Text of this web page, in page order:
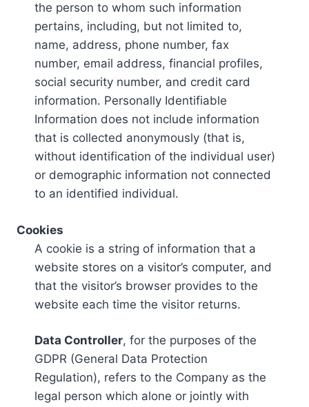
the person to whom such information
pertains, including, but not limited to,
name, address, phone number, fax
number, email address, financial profiles,
social security number, and credit card
information. Personally Identifiable
Information does not include information
that is collected anonymously (that is,
without identification of the individual user)
or demographic information not connected
to an identified individual.
Cookies
A cookie is a string of information that a
website stores on a visitor’s computer, and
that the visitor’s browser provides to the
website each time the visitor returns.
Data Controller, for the purposes of the
GDPR (General Data Protection
Regulation), refers to the Company as the
legal person which alone or jointly with